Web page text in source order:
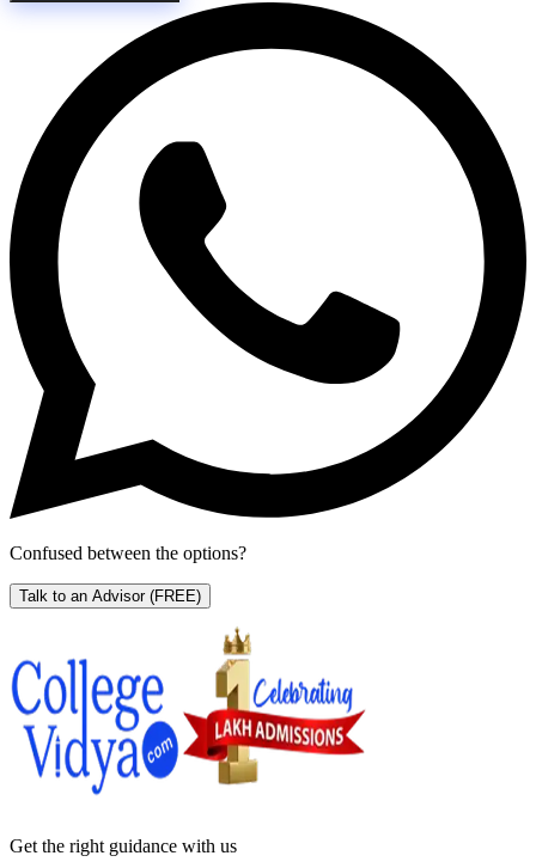
Confused between the options?
Talk to an Advisor (FREE)
Get the right guidance with us